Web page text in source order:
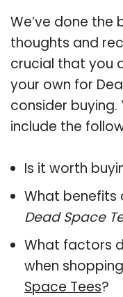
We’ve done the
thoughts and
crucial that you
your own for
consider
include the
Is it worth
What benefits
Dead Space
What factors
when
Space Tees?